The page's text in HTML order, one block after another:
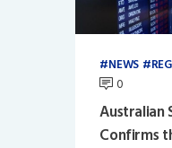
NEWS
0
Australian
Confirms